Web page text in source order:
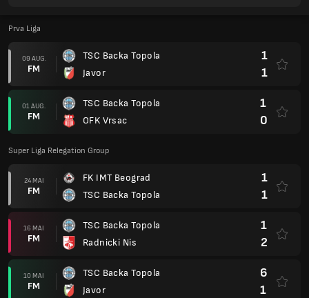
Prva Liga
09 AUG.
FM
TSC Backa Topola
Javor
1
1
01 AUG.
FM
TSC Backa Topola
OFK Vrsac
1
0
Super Liga Relegation Group
24 MAI
FM
FK IMT Beograd
TSC Backa Topola
1
1
16 MAI
FM
TSC Backa Topola
Radnicki Nis
1
2
10 MAI
FM
TSC Backa Topola
Javor
6
1